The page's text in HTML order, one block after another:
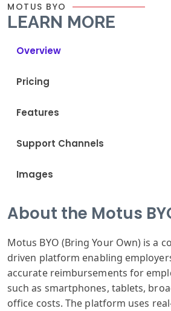
MOTUS BYO
LEARN MORE
Overview
Pricing
Features
Support Channels
Images
About the Motus
Motus BYO (Bring Your Own) is a
driven platform enabling
accurate reimbursements for
such as smartphones, tablets,
office costs. The platform uses